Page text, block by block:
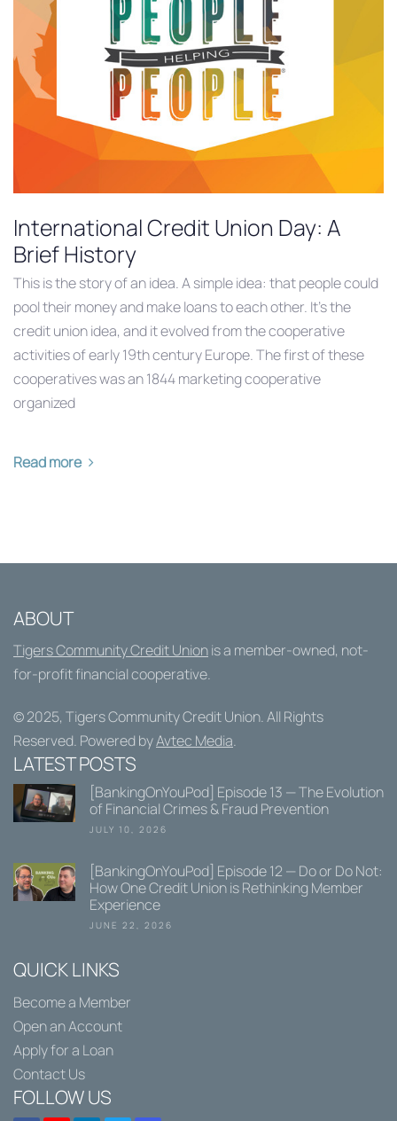
International Credit Union Day: A
Brief History
This is the story of an idea. A simple idea: that people could
pool their money and make loans to each other. It’s the
credit union idea, and it evolved from the cooperative
activities of early 19th century Europe. The first of these
cooperatives was an 1844 marketing cooperative
organized
Read more
ABOUT
Tigers Community Credit Unionis a member-owned, not-
for-profit financial cooperative.
© 2025, Tigers Community Credit Union. All Rights
Reserved. Powered byAvtec Media.
LATEST POSTS
[BankingOnYouPod] Episode 13 — The Evolution
of Financial Crimes & Fraud Prevention
JULY 10, 2026
[BankingOnYouPod] Episode 12 — Do or Do Not:
How One Credit Union is Rethinking Member
Experience
JUNE 22, 2026
QUICK LINKS
Become a Member
Open an Account
Apply for a Loan
Contact Us
FOLLOW US